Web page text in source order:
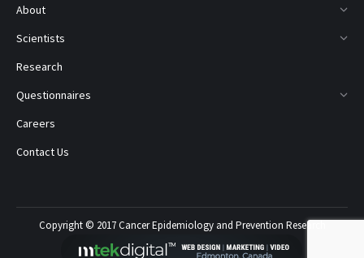
About
Scientists
Research
Questionnaires
Careers
Contact Us
Copyright © 2017 Cancer Epidemiology and Prevention Research